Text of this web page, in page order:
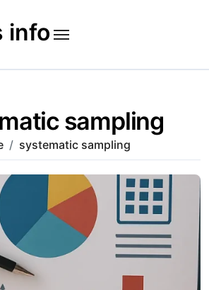
info
sampling
systematic sampling